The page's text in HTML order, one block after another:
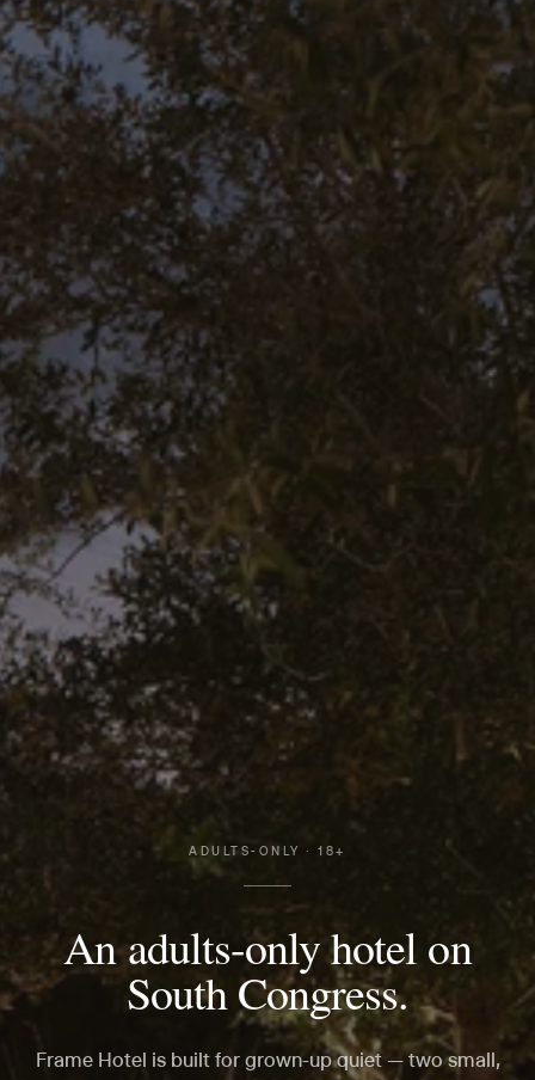
ADULTS-ONLY · 18+
An adults-only hotel on
South Congress.
Frame Hotel is built for grown-up quiet — two small,